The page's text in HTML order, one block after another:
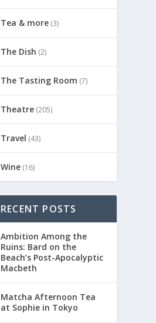
Tea & more(3)
The Dish (2)
The Tasting Room (7)
Theatre(205)
Travel (43)
Wine(16)
RECENT POSTS
Ambition Among the
Ruins: Bard on the
Beach’s Post-Apocalyptic
Macbeth
Matcha Afternoon Tea
at Sophie in Tokyo